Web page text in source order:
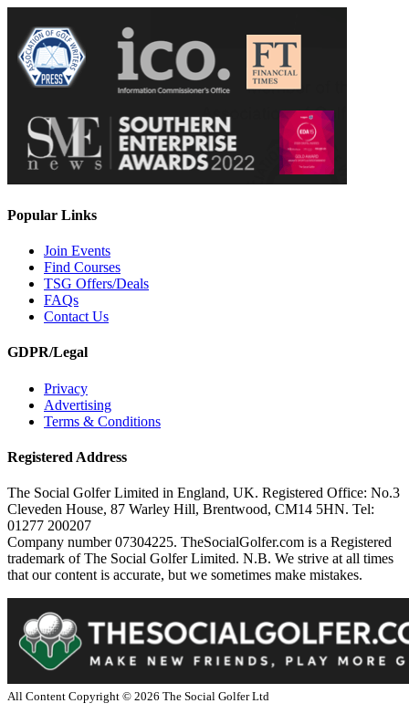
Popular Links
Join Events
Find Courses
TSG Offers/Deals
FAQs
Contact Us
GDPR/Legal
Privacy
Advertising
Terms & Conditions
Registered Address
The Social Golfer Limited in England, UK. Registered Office: No.3
Cleveden House, 87 Warley Hill, Brentwood, CM14 5HN. Tel:
01277 200207
Company number 07304225. TheSocialGolfer.com is a Registered
trademark of The Social Golfer Limited. N.B. We strive at all times
that our content is accurate, but we sometimes make mistakes.
All Content Copyright © 2026 The Social Golfer Ltd